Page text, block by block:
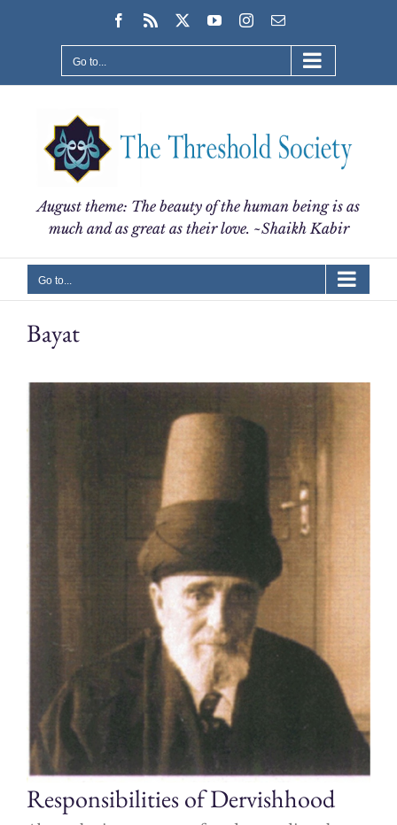
Facebook
Rss YouTubeInstagram
Email
Go to...
August theme: The beauty of the human being is as
much and as great as their love. ~Shaikh Kabir
Go to...
Bayat
Responsibilities of Dervishhood